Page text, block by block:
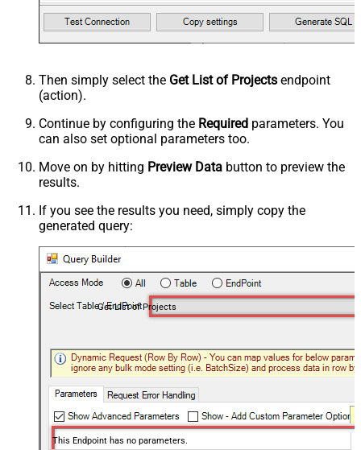
Then simply select the Get List of Projects endpoint
(action).
Continue by configuring the Required parameters. You
can also set optional parameters too.
Move on by hitting Preview Data button to preview the
results.
If you see the results you need, simply copy the
generated query:
Get List of Projects
This Endpoint has no parameters.